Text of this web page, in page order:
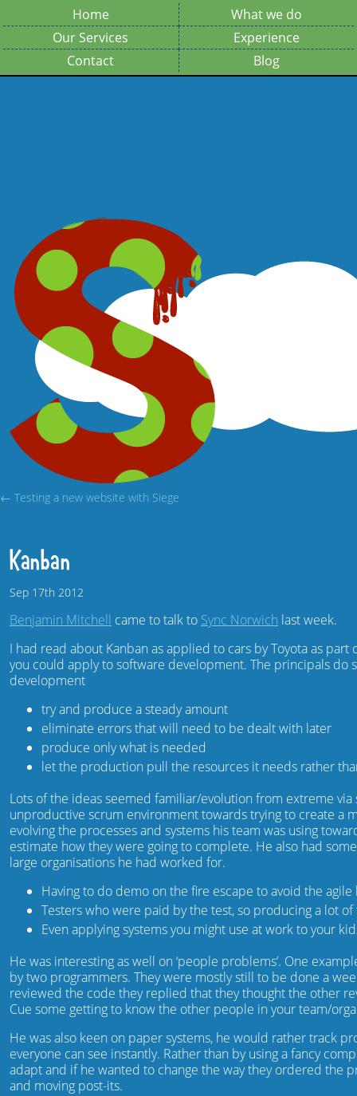
Home
What we do
Our Services
Experience
Contact
Blog
← Testing a new website with Siege
Kanban
Sep 17th 2012
Benjamin Mitchell came to talk to Sync Norwich last week.
I had read about Kanban as applied to cars by Toyota as
you could apply to software development. The principals do
development
try and produce a steady amount
eliminate errors that will need to be dealt with later
produce only what is needed
let the production pull the resources it needs rather
Lots of the ideas seemed familiar/evolution from extreme
unproductive scrum environment towards trying to create a
evolving the processes and systems his team was using
estimate how they were going to complete. He also had
large organisations he had worked for.
Having to do demo on the fire escape to avoid the agile
Testers who were paid by the test, so producing a lot
Even applying systems you might use at work to your
He was interesting as well on ‘people problems’. One
by two programmers. They were mostly still to be done a
reviewed the code they replied that they thought the other
Cue some getting to know the other people in your team/
He was also keen on paper systems, he would rather track
everyone can see instantly. Rather than by using a fancy
adapt and if he wanted to change the way they ordered the
and moving post-its.